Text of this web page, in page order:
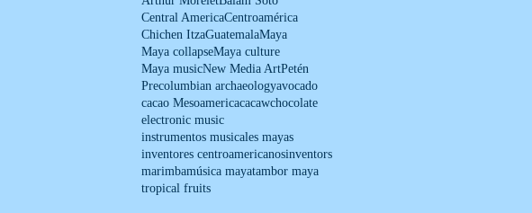
Central AmericaCentroamérica
Chichen ItzaGuatemalaMaya
Maya collapseMaya culture
Maya musicNew Media ArtPetén
Precolumbian archaeologyavocado
cacao Mesoamericacacawchocolate
electronic music
instrumentos musicales mayas
inventores centroamericanosinventors
marimbamúsica mayatambor maya
tropical fruits